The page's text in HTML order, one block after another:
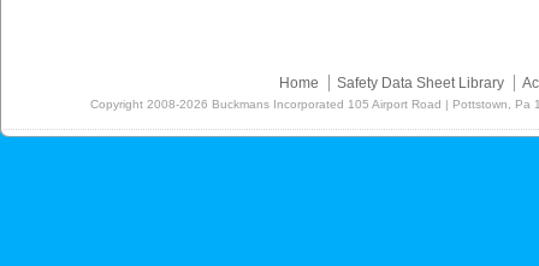
Home Safety Data Sheet Library
Copyright2008-2026 Buckmans Incorporated 105 Airport Road | Pottstown,